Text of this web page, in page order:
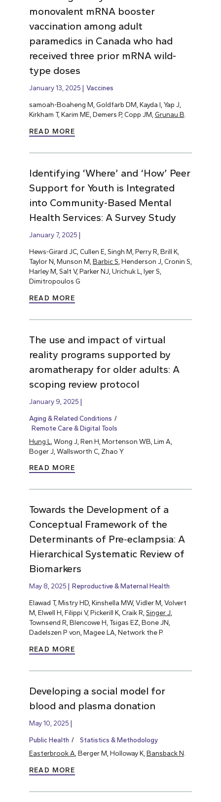
monovalent mRNA booster
vaccination among adult
paramedics in Canada who had
received three prior mRNA wild-
type doses
January 13, 2025 Vaccines
samoah-Boaheng M, Goldfarb DM, Kayda I, Yap J,
Kirkham T, Karim ME, Demers P, Copp JM, Grunau B
READ MORE
Identifying ‘Where’ and ‘How’ Peer
Support for Youth is Integrated
into Community-Based Mental
Health Services: A Survey Study
January 7, 2025
Hews-Girard JC, Cullen E, Singh M, Perry R, Brill K,
Taylor N, Munson M, Barbic S , Henderson J, Cronin S,
Harley M, Salt V, Parker NJ, Urichuk L, Iyer S,
Dimitropoulos G
READ MORE
The use and impact of virtual
reality programs supported by
aromatherapy for older adults: A
scoping review protocol
January 9, 2025
Aging & Related Conditions
Remote Care & Digital Tools
Hung L , Wong J, Ren H, Mortenson WB, Lim A,
Boger J, Wallsworth C, Zhao Y
READ MORE
Towards the Development of a
Conceptual Framework of the
Determinants of Pre‐eclampsia: A
Hierarchical Systematic Review of
Biomarkers
May 8, 2025 Reproductive & Maternal Health
Elawad T, Mistry HD, Kinshella MW, Vidler M, Volvert
M, Elwell H, Filippi V, Pickerill K, Craik R, Singer J,
Townsend R, Blencowe H, Tsigas EZ, Bone JN,
Dadelszen P von, Magee LA, Network the P.
READ MORE
Developing a social model for
blood and plasma donation
May 10, 2025
Public Health
Statistics & Methodology
Easterbrook A , Berger M, Holloway K, Bansback N
READ MORE